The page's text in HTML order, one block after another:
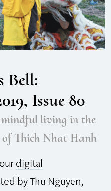
Bell:
Issue 80
living in the
Thich Nhat Hanh
digital
by Thu Nguyen,